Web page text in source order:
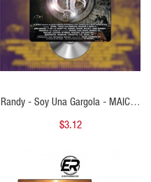
Randy - Soy Una Gargola - MAICOL
REMIX - Bachata 130BPM To
$3.12
QUICK VIEW